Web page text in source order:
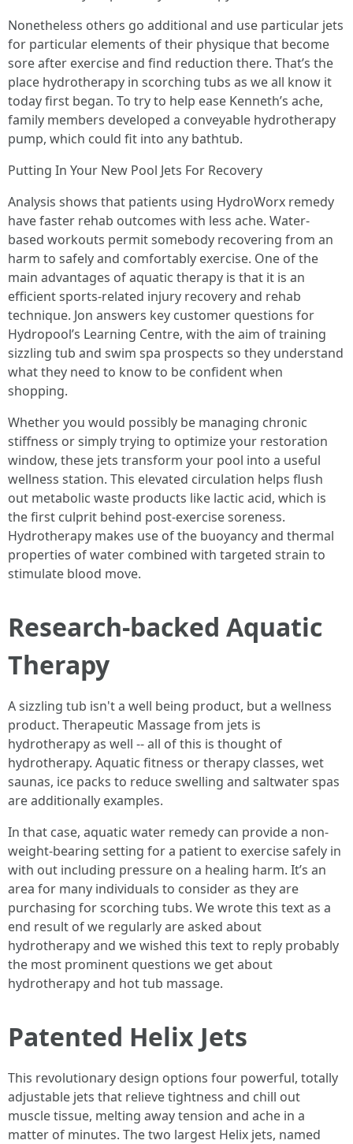
Nonetheless others go additional and use particular jets
for particular elements of their physique that become
sore after exercise and find reduction there. That’s the
place hydrotherapy in scorching tubs as we all know it
today first began. To try to help ease Kenneth’s ache,
family members developed a conveyable hydrotherapy
pump, which could fit into any bathtub.
Putting In Your New Pool Jets For Recovery
Analysis shows that patients using HydroWorx remedy
have faster rehab outcomes with less ache. Water-
based workouts permit somebody recovering from an
harm to safely and comfortably exercise. One of the
main advantages of aquatic therapy is that it is an
efficient sports-related injury recovery and rehab
technique. Jon answers key customer questions for
Hydropool’s Learning Centre, with the aim of training
sizzling tub and swim spa prospects so they understand
what they need to know to be confident when
shopping.
Whether you would possibly be managing chronic
stiffness or simply trying to optimize your restoration
window, these jets transform your pool into a useful
wellness station. This elevated circulation helps flush
out metabolic waste products like lactic acid, which is
the first culprit behind post-exercise soreness.
Hydrotherapy makes use of the buoyancy and thermal
properties of water combined with targeted strain to
stimulate blood move.
Research-backed Aquatic
Therapy
A sizzling tub isn't a well being product, but a wellness
product. Therapeutic Massage from jets is
hydrotherapy as well -- all of this is thought of
hydrotherapy. Aquatic fitness or therapy classes, wet
saunas, ice packs to reduce swelling and saltwater spas
are additionally examples.
In that case, aquatic water remedy can provide a non-
weight-bearing setting for a patient to exercise safely in
with out including pressure on a healing harm. It’s an
area for many individuals to consider as they are
purchasing for scorching tubs. We wrote this text as a
end result of we regularly are asked about
hydrotherapy and we wished this text to reply probably
the most prominent questions we get about
hydrotherapy and hot tub massage.
Patented Helix Jets
This revolutionary design options four powerful, totally
adjustable jets that relieve tightness and chill out
muscle tissue, melting away tension and ache in a
matter of minutes. The two largest Helix jets, named